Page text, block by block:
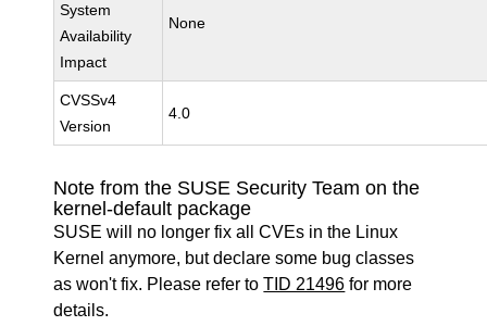
System
Availability
Impact
None
CVSSv4
Version
4.0
Note from the SUSE Security Team on the
kernel-default package
SUSE will no longer fix all CVEs in the Linux
Kernel anymore, but declare some bug classes
as won't fix. Please refer toTID 21496 for more
details.